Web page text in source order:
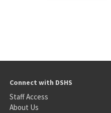
Connect with DSHS
Staff Access
About Us